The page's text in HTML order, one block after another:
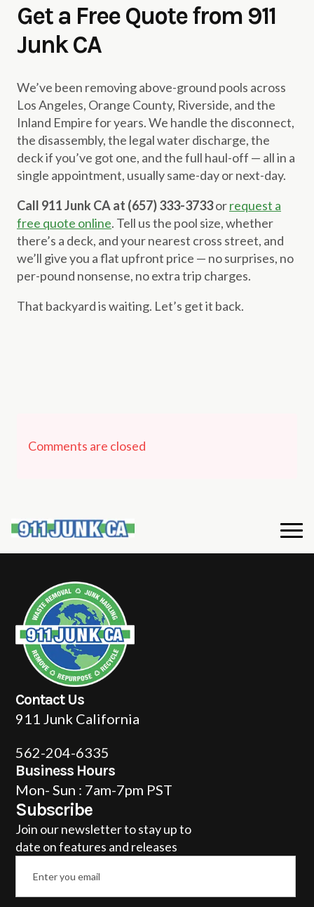
Get a Free Quote from 911
Junk CA
We’ve been removing above-ground pools across
Los Angeles, Orange County, Riverside, and the
Inland Empire for years. We handle the disconnect,
the disassembly, the legal water discharge, the
deck if you’ve got one, and the full haul-off — all in a
single appointment, usually same-day or next-day.
Call 911 Junk CA at (657) 333-3733orrequest a
free quote online. Tell us the pool size, whether
there’s a deck, and your nearest cross street, and
we’ll give you a flat upfront price — no surprises, no
per-pound nonsense, no extra trip charges.
That backyard is waiting. Let’s get it back.
Comments are closed
Contact Us
911 Junk California
562-204-6335
Business Hours
Mon- Sun : 7am-7pm PST
Subscribe
Join our newsletter to stay up to
date on features and releases
Email